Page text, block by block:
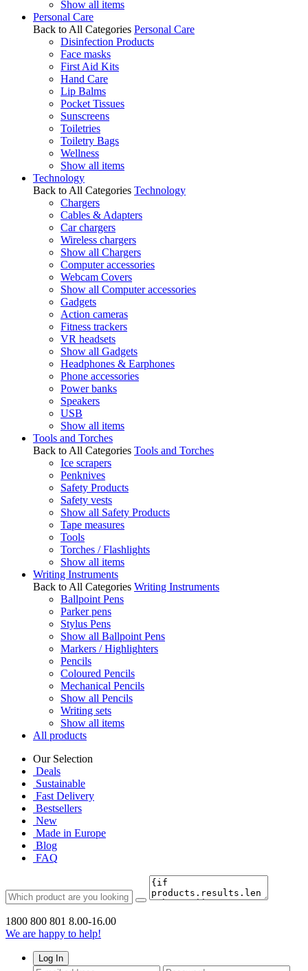
Show all items
Personal Care
Back to All Categories Personal Care
Disinfection Products
Face masks
First Aid Kits
Hand Care
Lip Balms
Pocket Tissues
Sunscreens
Toiletries
Toiletry Bags
Wellness
Show all items
Technology
Back to All Categories Technology
Chargers
Cables & Adapters
Car chargers
Wireless chargers
Show all Chargers
Computer accessories
Webcam Covers
Show all Computer accessories
Gadgets
Action cameras
Fitness trackers
VR headsets
Show all Gadgets
Headphones & Earphones
Phone accessories
Power banks
Speakers
USB
Show all items
Tools and Torches
Back to All Categories Tools and Torches
Ice scrapers
Penknives
Safety Products
Safety vests
Show all Safety Products
Tape measures
Tools
Torches / Flashlights
Show all items
Writing Instruments
Back to All Categories Writing Instruments
Ballpoint Pens
Parker pens
Stylus Pens
Show all Ballpoint Pens
Markers / Highlighters
Pencils
Coloured Pencils
Mechanical Pencils
Show all Pencils
Writing sets
Show all items
All products
Our Selection
Deals
Sustainable
Fast Delivery
Bestsellers
New
Made in Europe
Blog
FAQ
1800 800 801 8.00-16.00
We are happy to help!
Log In